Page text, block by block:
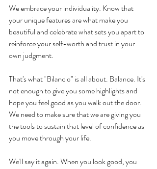
We embrace your individuality. Know that
your unique features are what make you
beautiful and celebrate what sets you apart to
reinforce your self-worth and trust in your
own judgment.
That's what "Bilancio" is all about. Balance. It's
not enough to give you some highlights and
hope you feel good as you walk out the door.
We need to make sure that we are giving you
the tools to sustain that level of confidence as
you move through your life.
We'll say it again. When you look good, you